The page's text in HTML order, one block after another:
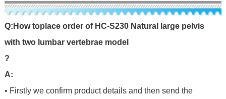
Q: Howtop ace order of HC-S230 Natural large pelvis
with two lumbar vertebrae model
?
A:
• Firstly we confirm product details and then send the